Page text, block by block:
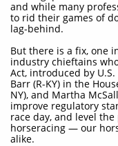
and while many
to rid their games of
lag-behind.
But there is a fix, one
industry chieftains
Act, introduced by U.S.
Barr (R-KY) in the
NY), and Martha
improve regulatory
race day, and level
horseracing — our
alike.